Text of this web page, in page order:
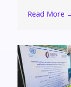
Read More